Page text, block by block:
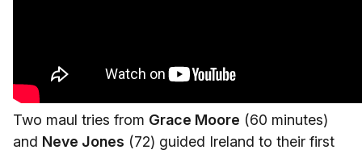
Two maul tries from Grace Moore (60 minutes)
and Neve Jones (72) guided Ireland to their first